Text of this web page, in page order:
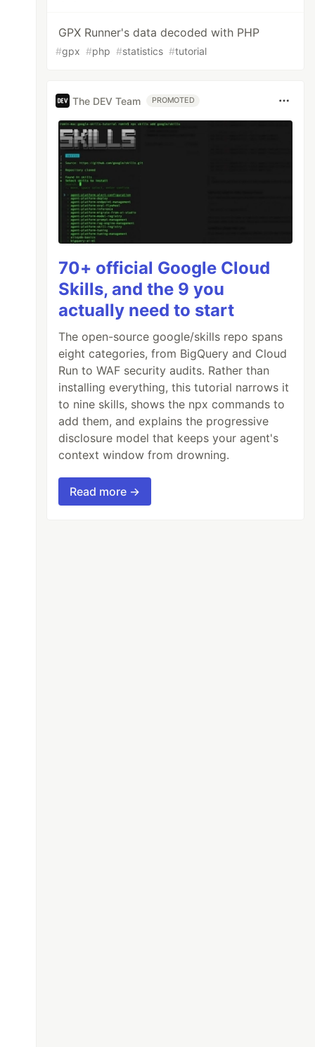
GPX Runner's data decoded with PHP
#gpx #php #statistics #tutorial
The DEV Team PROMOTED
70+ official Google Cloud
Skills, and the 9 you
actually need to start
The open-source google/skills repo spans
eight categories, from BigQuery and Cloud
Run to WAF security audits. Rather than
installing everything, this tutorial narrows it
to nine skills, shows the npx commands to
add them, and explains the progressive
disclosure model that keeps your agent's
context window from drowning.
Read more →